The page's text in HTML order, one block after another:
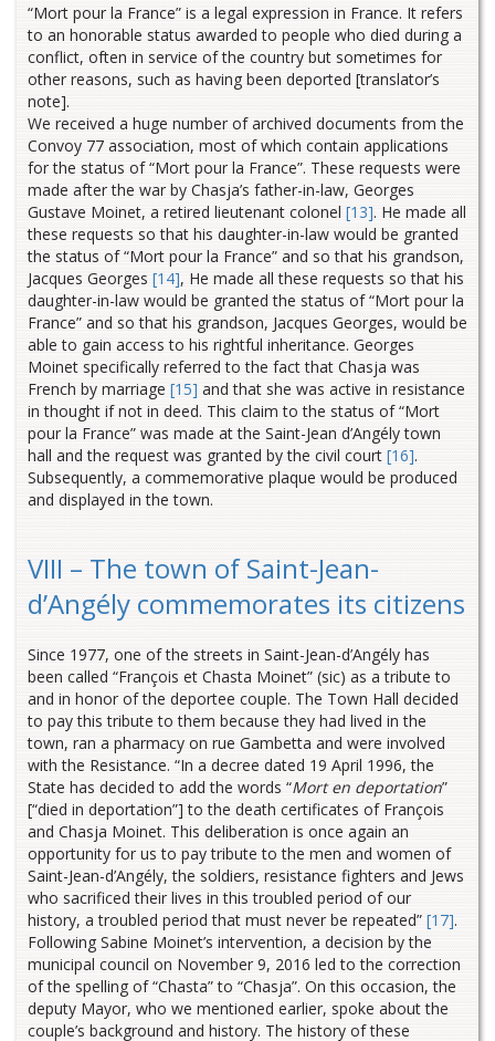
“Mort pour la France” is a legal expression in France. It refers
to an honorable status awarded to people who died during a
conflict, often in service of the country but sometimes for
other reasons, such as having been deported [translator’s
note].
We received a huge number of archived documents from the
Convoy 77 association, most of which contain applications
for the status of “Mort pour la France”. These requests were
made after the war by Chasja’s father-in-law, Georges
Gustave Moinet, a retired lieutenant colonel [13]. He made all
these requests so that his daughter-in-law would be granted
the status of “Mort pour la France” and so that his grandson,
Jacques Georges [14], He made all these requests so that his
daughter-in-law would be granted the status of “Mort pour la
France” and so that his grandson, Jacques Georges, would be
able to gain access to his rightful inheritance. Georges
Moinet specifically referred to the fact that Chasja was
French by marriage [15] and that she was active in resistance
in thought if not in deed. This claim to the status of “Mort
pour la France” was made at the Saint-Jean d’Angély town
hall and the request was granted by the civil court [16].
Subsequently, a commemorative plaque would be produced
and displayed in the town.
VIII – The town of Saint-Jean-
d’Angély commemorates its citizens
Since 1977, one of the streets in Saint-Jean-d’Angély has
been called “François et Chasta Moinet” (sic) as a tribute to
and in honor of the deportee couple. The Town Hall decided
to pay this tribute to them because they had lived in the
town, ran a pharmacy on rue Gambetta and were involved
with the Resistance. “In a decree dated 19 April 1996, the
State has decided to add the words “Mort en deportation”
[“died in deportation”] to the death certificates of François
and Chasja Moinet. This deliberation is once again an
opportunity for us to pay tribute to the men and women of
Saint-Jean-d’Angély, the soldiers, resistance fighters and Jews
who sacrificed their lives in this troubled period of our
history, a troubled period that must never be repeated” [17].
Following Sabine Moinet’s intervention, a decision by the
municipal council on November 9, 2016 led to the correction
of the spelling of “Chasta” to “Chasja”. On this occasion, the
deputy Mayor, who we mentioned earlier, spoke about the
couple’s background and history. The history of these